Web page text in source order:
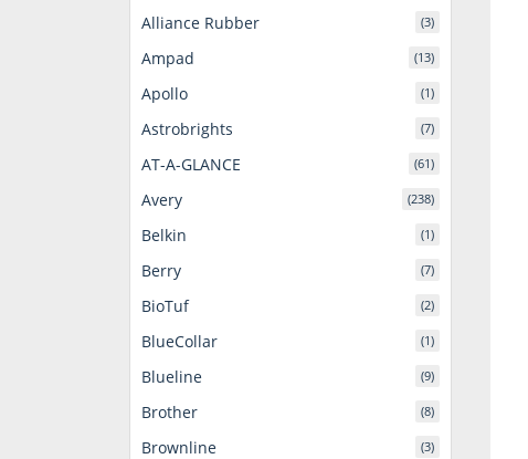
Alliance Rubber (3)
Ampad (13)
Apollo (1)
Astrobrights (7)
AT-A-GLANCE (61)
Avery (238)
Belkin (1)
Berry (7)
BioTuf (2)
BlueCollar (1)
Blueline (9)
Brother (8)
Brownline (3)